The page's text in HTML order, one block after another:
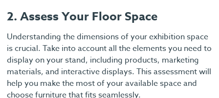
2. Assess Your Floor Space
Understanding the dimensions of your exhibition space
is crucial. Take into account all the elements you need to
display on your stand, including products, marketing
materials, and interactive displays. This assessment will
help you make the most of your available space and
choose furniture that fits seamlessly.